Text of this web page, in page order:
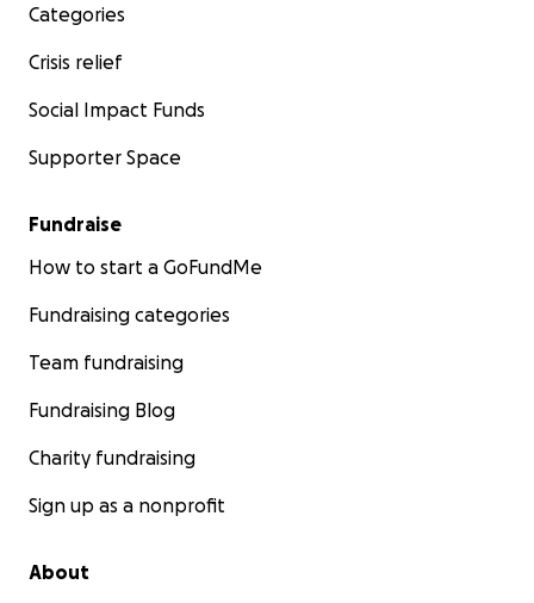
Categories
Crisis relief
Social Impact Funds
Supporter Space
Fundraise
How to start a GoFundMe
Fundraising categories
Team fundraising
Fundraising Blog
Charity fundraising
Sign up as a nonprofit
About